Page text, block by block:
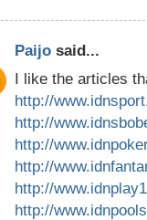
Paijo said...
I like the articles
http://
http://
http://
http://
http://
http://